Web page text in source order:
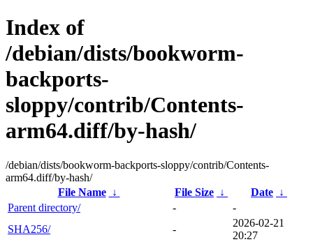
Index of
/debian/dists/bookworm-
backports-
sloppy/contrib/Contents-
arm64.diff/by-hash/
/debian/dists/bookworm-backports-sloppy/contrib/Contents-
arm64.diff/by-hash/
File Name
↓ File Size ↓ Date ↓
Parent directory/
-
-
SHA256/
-
2026-02-21
20:27